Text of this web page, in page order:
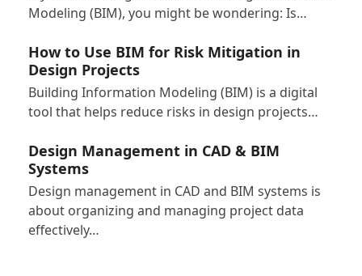
Modeling (BIM), you might be wondering: Is…
How to Use BIM for Risk Mitigation in
Design Projects
Building Information Modeling (BIM) is a digital
tool that helps reduce risks in design projects…
Design Management in CAD & BIM
Systems
Design management in CAD and BIM systems is
about organizing and managing project data
effectively…